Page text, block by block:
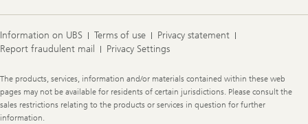
Information on UBS Terms of use
Privacy statement
Report fraudulent mail
Privacy Settings
Legal
Information
The products, services, information and/or materials contained within these web
pages may not be available for residents of certain jurisdictions. Please consult the
sales restrictions relating to the products or services in question for further
information.